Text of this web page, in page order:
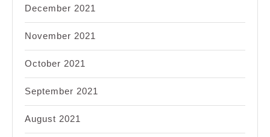
December 2021
November 2021
October 2021
September 2021
August 2021